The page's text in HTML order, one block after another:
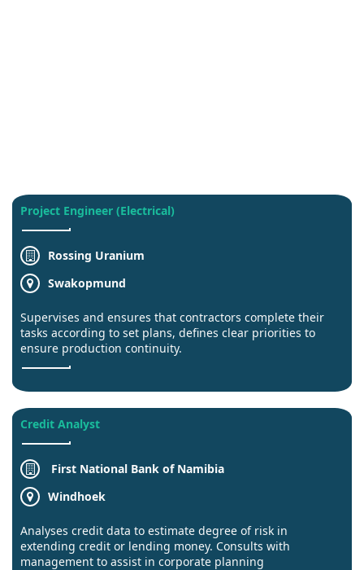
Project Engineer (Electrical)
Rossing Uranium
Swakopmund
Supervises and ensures that contractors complete their
tasks according to set plans, defines clear priorities to
ensure production continuity.
Credit Analyst
First National Bank of Namibia
Windhoek
Analyses credit data to estimate degree of risk in
extending credit or lending money. Consults with
management to assist in corporate planning